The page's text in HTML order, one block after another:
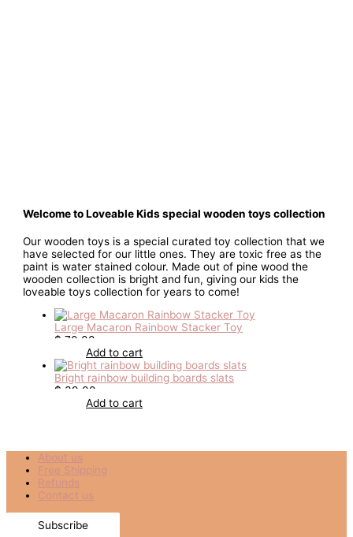
Welcome to Loveable Kids special wooden toys collection
Our wooden toys is a special curated toy collection that we
have selected for our little ones. They are toxic free as the
paint is water stained colour. Made out of pine wood the
wooden collection is bright and fun, giving our kids the
loveable toys collection for years to come!
Large Macaron Rainbow Stacker Toy
$ 70.00
Add to cart
Bright rainbow building boards slats
$ 39.00
Add to cart
About us
Free Shipping
Refunds
Contact us